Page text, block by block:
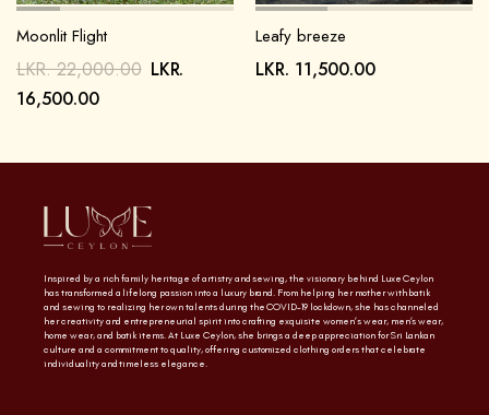
Moonlit Flight
LKR.22,000.00 LKR.
16,500.00
Leafy breeze
LKR. 11,500.00
Inspired by a rich family heritage of artistry and sewing, the visionary behind Luxe Ceylon
has transformed a lifelong passion into a luxury brand. From helping her mother with batik
and sewing to realizing her own talents during the COVID-19 lockdown, she has channeled
her creativity and entrepreneurial spirit into crafting exquisite women’s wear, men’s wear,
home wear, and batik items. At Luxe Ceylon, she brings a deep appreciation for Sri Lankan
culture and a commitment to quality, offering customized clothing orders that celebrate
individuality and timeless elegance.